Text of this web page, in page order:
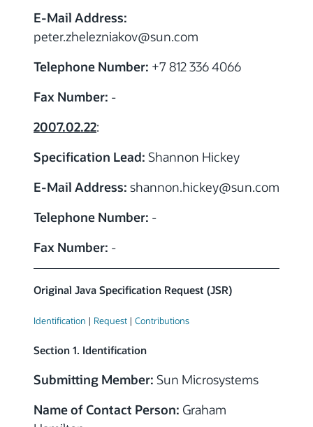
E-Mail Address:
peter.zhelezniakov@sun.com
Telephone Number: +7 812 336 4066
Fax Number: -
2007.02.22:
Specification Lead: Shannon Hickey
E-Mail Address: shannon.hickey@sun.com
Telephone Number: -
Fax Number: -
Original Java Specification Request (JSR)
Identification | Request | Contributions
Section 1. Identification
Submitting Member: Sun Microsystems
Name of Contact Person: Graham